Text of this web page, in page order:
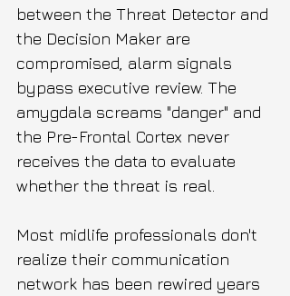
between the Threat Detector and
the Decision Maker are
compromised, alarm signals
bypass executive review. The
amygdala screams "danger" and
the Pre-Frontal Cortex never
receives the data to evaluate
whether the threat is real.
Most midlife professionals don't
realize their communication
network has been rewired years